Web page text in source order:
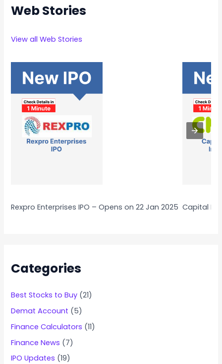
Web Stories
View all Web Stories
Rexpro Enterprises IPO – Opens on 22 Jan 2025 Capital
Categories
Best Stocks to Buy (21)
Demat Account (5)
Finance Calculators (11)
Finance News (7)
IPO Updates (19)